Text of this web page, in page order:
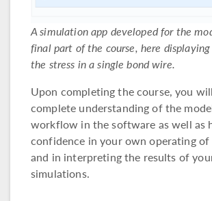
A simulation app developed for the
final part of the course, here
the stress in a single bond wire.
Upon completing the course, you
complete understanding of the
workflow in the software as well as
confidence in your own operating
and in interpreting the results of
simulations.